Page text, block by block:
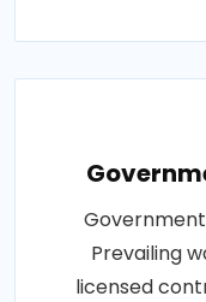
Prevailing
licensed